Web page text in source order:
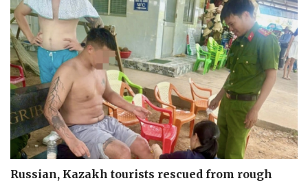
Russian, Kazakh tourists rescued from rough